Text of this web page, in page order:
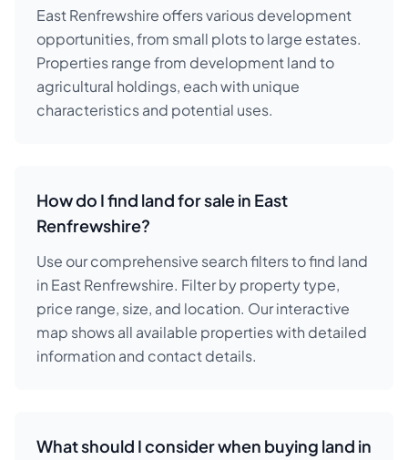
East Renfrewshire offers various development
opportunities, from small plots to large estates.
Properties range from development land to
agricultural holdings, each with unique
characteristics and potential uses.
How do I find land for sale in East
Renfrewshire?
Use our comprehensive search filters to find land
in East Renfrewshire. Filter by property type,
price range, size, and location. Our interactive
map shows all available properties with detailed
information and contact details.
What should I consider when buying land in